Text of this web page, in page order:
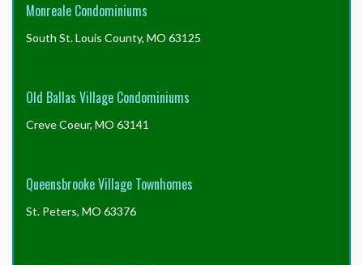
Monreale Condominiums
South St. Louis County, MO 63125
Old Ballas Village Condominiums
Creve Coeur, MO 63141
Queensbrooke Village Townhomes
St. Peters, MO 63376